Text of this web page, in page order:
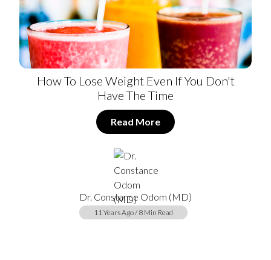
How To Lose Weight Even If You Don't
Have The Time
Read More
Dr. Constance Odom (MD)
11 Years Ago / 8 Min Read